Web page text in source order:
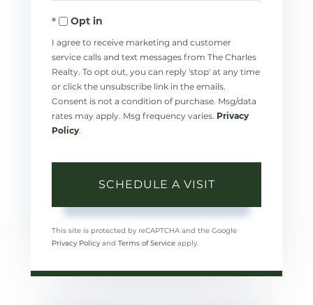
Opt in
I agree to receive marketing and customer
service calls and text messages from The Charles
Realty. To opt out, you can reply 'stop' at any time
or click the unsubscribe link in the emails.
Consent is not a condition of purchase. Msg/data
rates may apply. Msg frequency varies. Privacy
Policy
This site is protected by reCAPTCHA and the Google
Privacy Policy and Terms of Service apply.